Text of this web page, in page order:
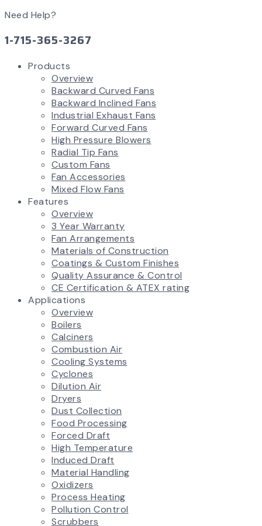
Need Help?
1-715-365-3267
Products
Overview
Backward Curved Fans
Backward Inclined Fans
Industrial Exhaust Fans
Forward Curved Fans
High Pressure Blowers
Radial Tip Fans
Custom Fans
Fan Accessories
Mixed Flow Fans
Features
Overview
3 Year Warranty
Fan Arrangements
Materials of Construction
Coatings & Custom Finishes
Quality Assurance & Control
CE Certification & ATEX rating
Applications
Overview
Boilers
Calciners
Combustion Air
Cooling Systems
Cyclones
Dilution Air
Dryers
Dust Collection
Food Processing
Forced Draft
High Temperature
Induced Draft
Material Handling
Oxidizers
Process Heating
Pollution Control
Scrubbers